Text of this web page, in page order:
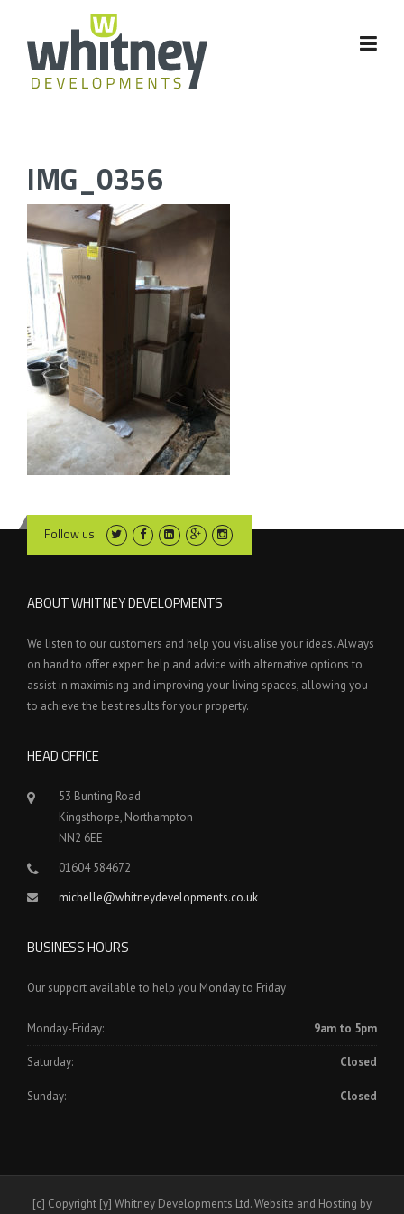
content
IMG_0356
Follow us
ABOUT WHITNEY DEVELOPMENTS
We listen to our customers and help you visualise your ideas. Always
on hand to offer expert help and advice with alternative options to
assist in maximising and improving your living spaces, allowing you
to achieve the best results for your property.
HEAD OFFICE
53 Bunting Road
Kingsthorpe, Northampton
NN2 6EE
01604 584672
michelle@whitneydevelopments.co.uk
BUSINESS HOURS
Our support available to help you Monday to Friday
Monday-Friday: 9am to 5pm
Saturday: Closed
Sunday: Closed
[c] Copyright [y] Whitney Developments Ltd. Website and Hosting by